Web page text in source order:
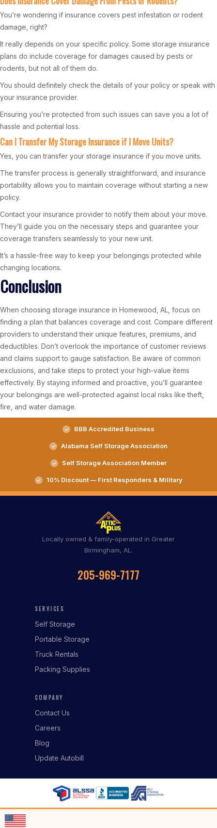
You’re wondering if insurance covers pest infestation or rodent
damage, right?
It really depends on your specific policy. Some storage insurance
plans do include coverage for damages caused by pests or
rodents, but not all of them do.
You should definitely check the details of your policy or speak with
your insurance provider.
Ensuring you’re protected from such issues can save you a lot of
hassle and potential loss.
Can I Transfer My Storage Insurance if I Move Units?
Yes, you can transfer your storage insurance if you move units.
The transfer process is generally straightforward, and insurance
portability allows you to maintain coverage without starting a new
policy.
Contact your insurance provider to notify them about your move.
They’ll guide you on the necessary steps and guarantee your
coverage transfers seamlessly to your new unit.
It’s a hassle-free way to keep your belongings protected while
changing locations.
Conclusion
When choosing storage insurance in Homewood, AL, focus on
finding a plan that balances coverage and cost. Compare different
providers to understand their unique features, premiums, and
deductibles. Don’t overlook the importance of customer reviews
and claims support to gauge satisfaction. Be aware of common
exclusions, and take steps to protect your high-value items
effectively. By staying informed and proactive, you’ll guarantee
your belongings are well-protected against local risks like theft,
fire, and water damage.
BBB Accredited Business
Alabama Self Storage Association
Self Storage Association Member
10% Discount — First Responders & Military
Locally owned & family-operated in Greater
Birmingham, AL.
205-969-7177
SERVICES
Self Storage
Portable Storage
Truck Rentals
Packing Supplies
COMPANY
Contact Us
Careers
Blog
Update Autobill